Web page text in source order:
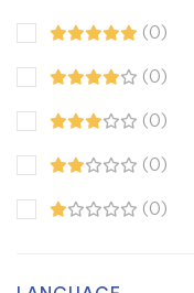
(0)
(0)
(0)
(0)
(0)